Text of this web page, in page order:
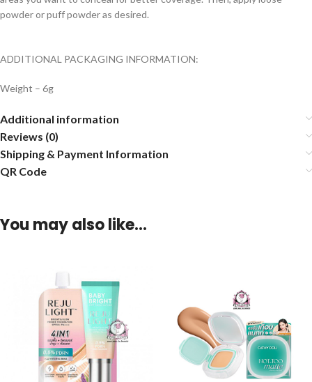
powder or puff powder as desired.
ADDITIONAL PACKAGING INFORMATION:
Weight – 6g
Additional information
Reviews (0)
Shipping & Payment Information
QR Code
You may also like…